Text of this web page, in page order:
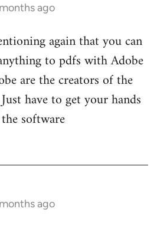
ago
again that you can
to pdfs with Adobe
are the creators of the
have to get your hands
software
ago